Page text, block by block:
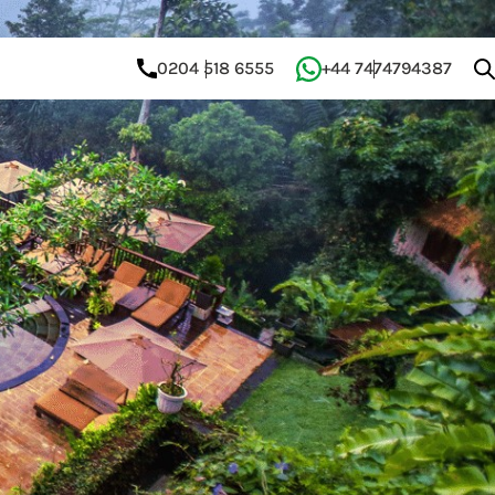
0204 518 6555 +44 7474794387